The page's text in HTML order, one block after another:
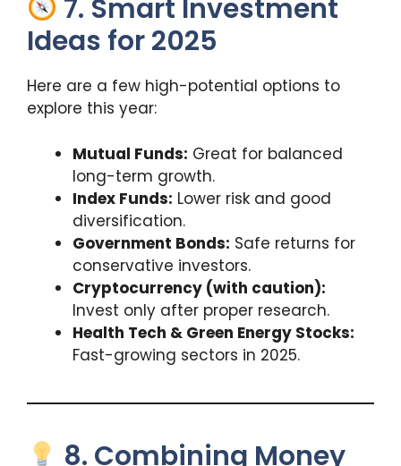
7. Smart Investment
Ideas for 2025
Here are a few high-potential options to
explore this year:
Mutual Funds: Great for balanced
long-term growth.
Index Funds: Lower risk and good
diversification.
Government Bonds: Safe returns for
conservative investors.
Cryptocurrency (with caution):
Invest only after proper research.
Health Tech & Green Energy Stocks:
Fast-growing sectors in 2025.
8. Combining Money